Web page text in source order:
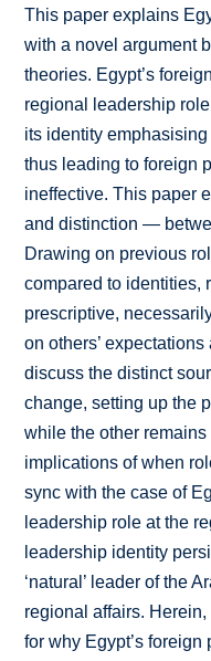
This paper explains
with a novel argument
theories. Egypt’s
regional leadership
its identity
thus leading to foreign
ineffective. This paper
and distinction —
Drawing on previous
compared to identities,
prescriptive,
on others’
discuss the distinct
change, setting up the
while the other
implications of when
sync with the case of
leadership role at the
leadership identity
‘natural’ leader of the
regional affairs.
for why Egypt’s